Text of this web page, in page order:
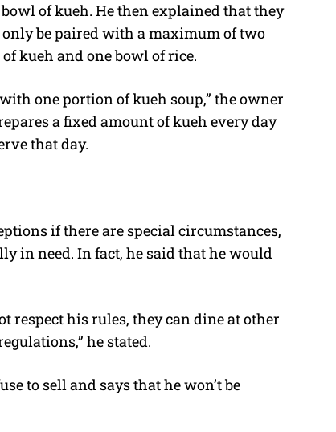
of kueh. He then explained that they
be paired with a maximum of two
kueh and one bowl of rice.
one portion of kueh soup,” the owner
a fixed amount of kueh every day
that day.
if there are special circumstances,
in need. In fact, he said that he would
respect his rules, they can dine at other
he stated.
to sell and says that he won’t be